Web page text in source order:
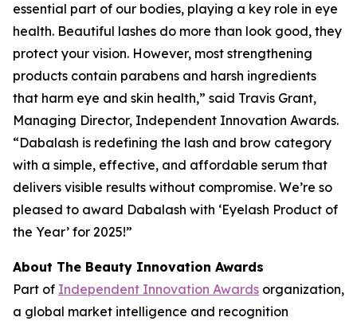
essential part of our bodies, playing a key role in eye
health. Beautiful lashes do more than look good, they
protect your vision. However, most strengthening
products contain parabens and harsh ingredients
that harm eye and skin health,” said Travis Grant,
Managing Director, Independent Innovation Awards.
“Dabalash is redefining the lash and brow category
with a simple, effective, and affordable serum that
delivers visible results without compromise. We’re so
pleased to award Dabalash with ‘Eyelash Product of
the Year’ for 2025!”
About The Beauty Innovation Awards
Part of Independent Innovation Awards organization,
a global market intelligence and recognition